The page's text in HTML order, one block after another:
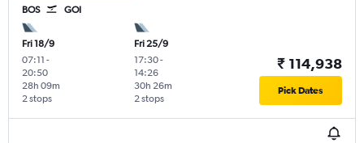
BOS GOI
Fri 18/9
07:11 -
20:50
2 stops
28h 09m
Fri 25/9
17:30-
14:26
2 stops
30h 26m
₹ 114,938
Pick Dates